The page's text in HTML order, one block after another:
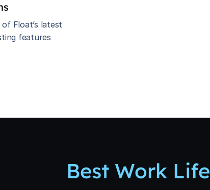
Float’s latest
features
Best Work Life